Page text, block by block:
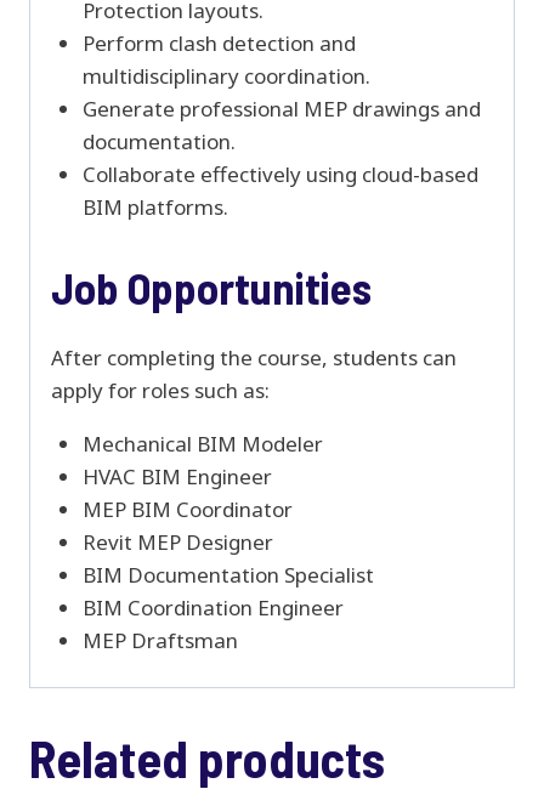
Protection layouts.
Perform clash detection and
multidisciplinary coordination.
Generate professional MEP drawings and
documentation.
Collaborate effectively using cloud-based
BIM platforms.
Job Opportunities
After completing the course, students can
apply for roles such as:
Mechanical BIM Modeler
HVAC BIM Engineer
MEP BIM Coordinator
Revit MEP Designer
BIM Documentation Specialist
BIM Coordination Engineer
MEP Draftsman
Related products